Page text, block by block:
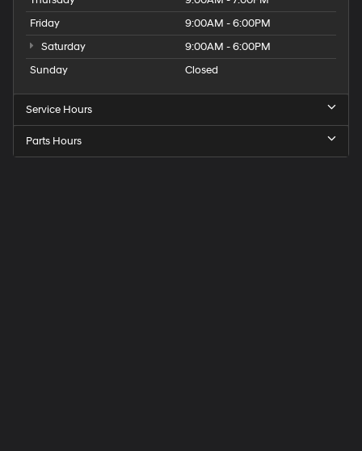
Friday
9:00AM - 6:00PM
Saturday
9:00AM - 6:00PM
Sunday
Closed
Service Hours
Parts Hours